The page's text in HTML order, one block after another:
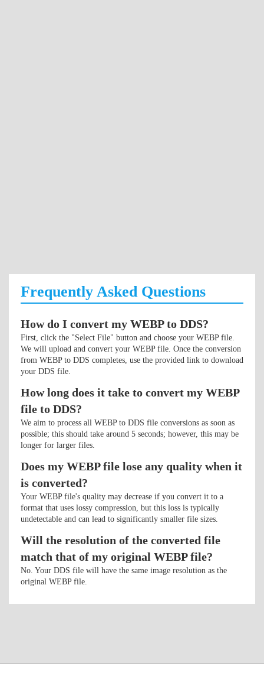
Frequently Asked Questions
How do I convert my WEBP to DDS?
First, click the "Select File" button and choose your WEBP file.
We will upload and convert your WEBP file. Once the conversion
from WEBP to DDS completes, use the provided link to download
your DDS file.
How long does it take to convert my WEBP
file to DDS?
We aim to process all WEBP to DDS file conversions as soon as
possible; this should take around 5 seconds; however, this may be
longer for larger files.
Does my WEBP file lose any quality when it
is converted?
Your WEBP file's quality may decrease if you convert it to a
format that uses lossy compression, but this loss is typically
undetectable and can lead to significantly smaller file sizes.
Will the resolution of the converted file
match that of my original WEBP file?
No. Your DDS file will have the same image resolution as the
original WEBP file.